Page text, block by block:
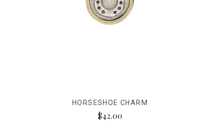
HORSESHOE CHARM
$42.00